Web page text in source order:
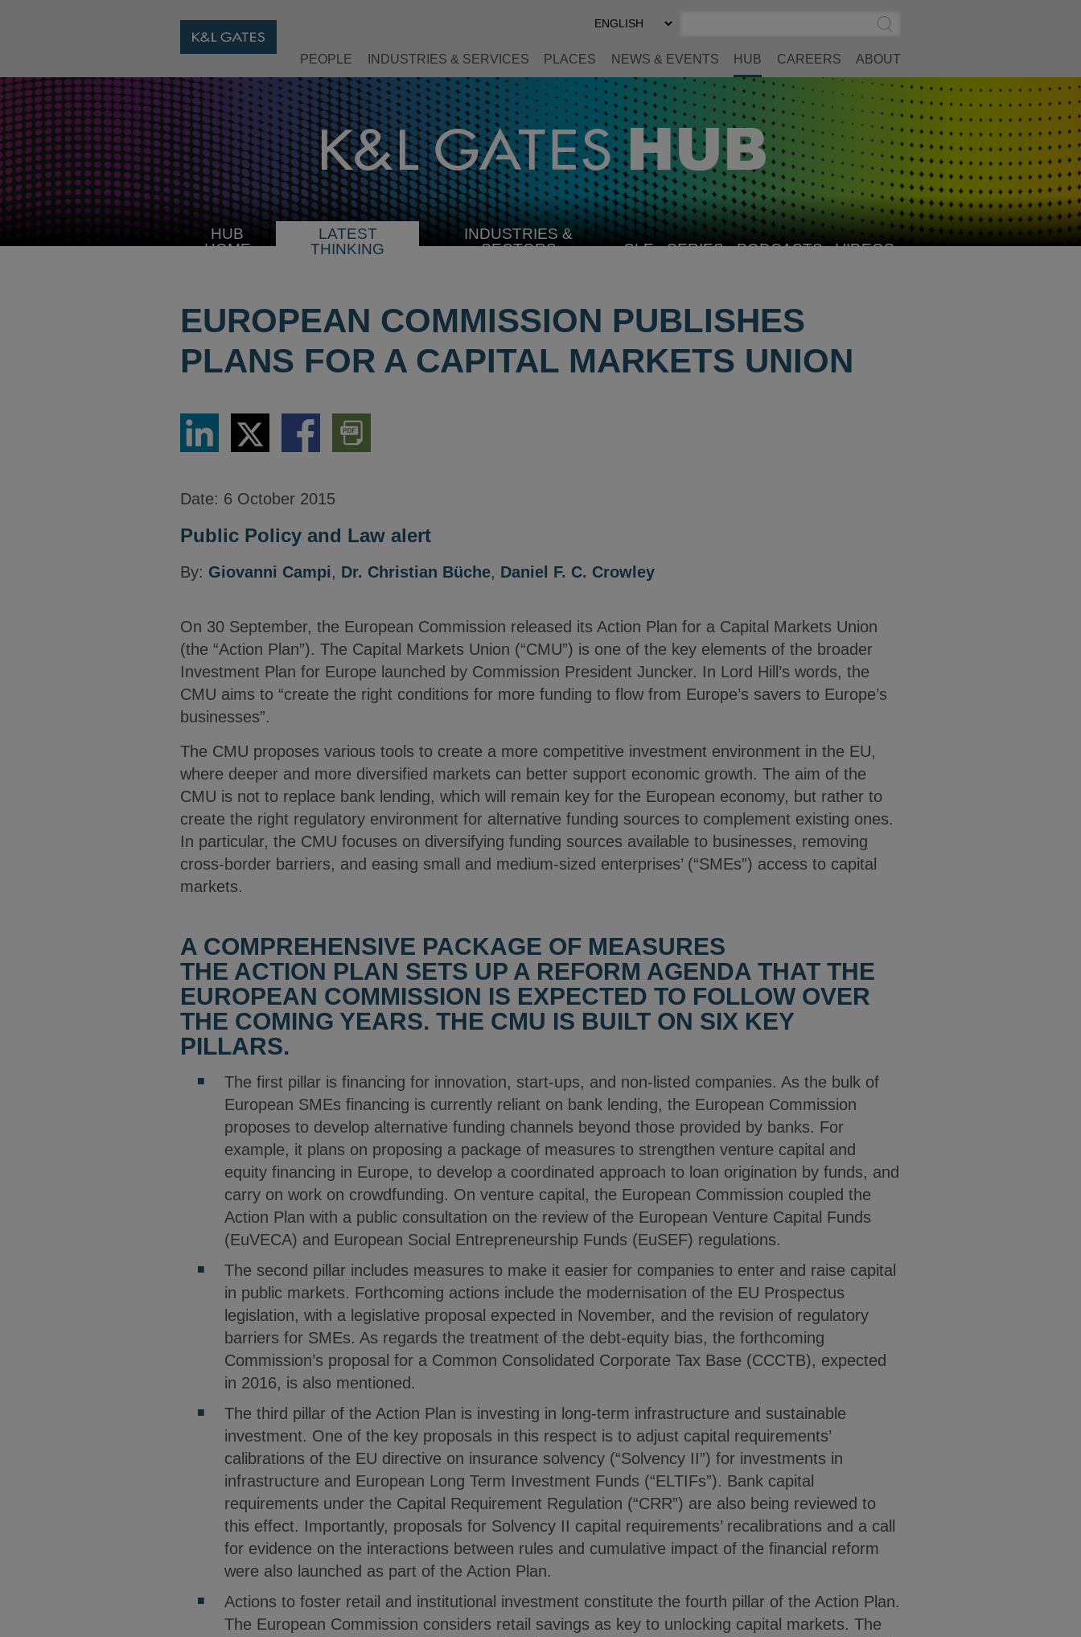
Select
Preferred
Submit
Search
PEOPLE INDUSTRIES & SERVICES PLACES NEWS & EVENTS HUB CAREERS ABOUT
HUB
HOME
LATEST
THINKING
INDUSTRIES &
SECTORSSELECT CLE SERIES PODCASTS VIDEOS
EUROPEAN COMMISSION PUBLISHES
PLANS FOR A CAPITAL MARKETS UNION
Share
LinkedIn
Share
via
Twitter
Share
via
Download
PDF
Version
Date: 6 October 2015
Public Policy and Law alert
By: Giovanni Campi, Dr. Christian Büche, Daniel F. C. Crowley
On 30 September, the European Commission released its Action Plan for a Capital Markets Union
(the “Action Plan”). The Capital Markets Union (“CMU”) is one of the key elements of the broader
Investment Plan for Europe launched by Commission President Juncker. In Lord Hill’s words, the
CMU aims to “create the right conditions for more funding to flow from Europe’s savers to Europe’s
businesses”.
The CMU proposes various tools to create a more competitive investment environment in the EU,
where deeper and more diversified markets can better support economic growth. The aim of the
CMU is not to replace bank lending, which will remain key for the European economy, but rather to
create the right regulatory environment for alternative funding sources to complement existing ones.
In particular, the CMU focuses on diversifying funding sources available to businesses, removing
cross-border barriers, and easing small and medium-sized enterprises’ (“SMEs”) access to capital
markets.
A COMPREHENSIVE PACKAGE OF MEASURES
THE ACTION PLAN SETS UP A REFORM AGENDA THAT THE
EUROPEAN COMMISSION IS EXPECTED TO FOLLOW OVER
THE COMING YEARS. THE CMU IS BUILT ON SIX KEY
PILLARS.
The first pillar is financing for innovation, start-ups, and non-listed companies. As the bulk of
European SMEs financing is currently reliant on bank lending, the European Commission
proposes to develop alternative funding channels beyond those provided by banks. For
example, it plans on proposing a package of measures to strengthen venture capital and
equity financing in Europe, to develop a coordinated approach to loan origination by funds, and
carry on work on crowdfunding. On venture capital, the European Commission coupled the
Action Plan with a public consultation on the review of the European Venture Capital Funds
(EuVECA) and European Social Entrepreneurship Funds (EuSEF) regulations.
The second pillar includes measures to make it easier for companies to enter and raise capital
in public markets. Forthcoming actions include the modernisation of the EU Prospectus
legislation, with a legislative proposal expected in November, and the revision of regulatory
barriers for SMEs. As regards the treatment of the debt-equity bias, the forthcoming
Commission’s proposal for a Common Consolidated Corporate Tax Base (CCCTB), expected
in 2016, is also mentioned.
The third pillar of the Action Plan is investing in long-term infrastructure and sustainable
investment. One of the key proposals in this respect is to adjust capital requirements’
calibrations of the EU directive on insurance solvency (“Solvency II”) for investments in
infrastructure and European Long Term Investment Funds (“ELTIFs”). Bank capital
requirements under the Capital Requirement Regulation (“CRR”) are also being reviewed to
this effect. Importantly, proposals for Solvency II capital requirements’ recalibrations and a call
for evidence on the interactions between rules and cumulative impact of the financial reform
were also launched as part of the Action Plan.
Actions to foster retail and institutional investment constitute the fourth pillar of the Action Plan.
The European Commission considers retail savings as key to unlocking capital markets. The